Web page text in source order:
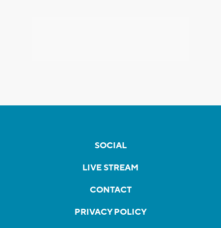
SOCIAL
LIVE STREAM
CONTACT
PRIVACY POLICY